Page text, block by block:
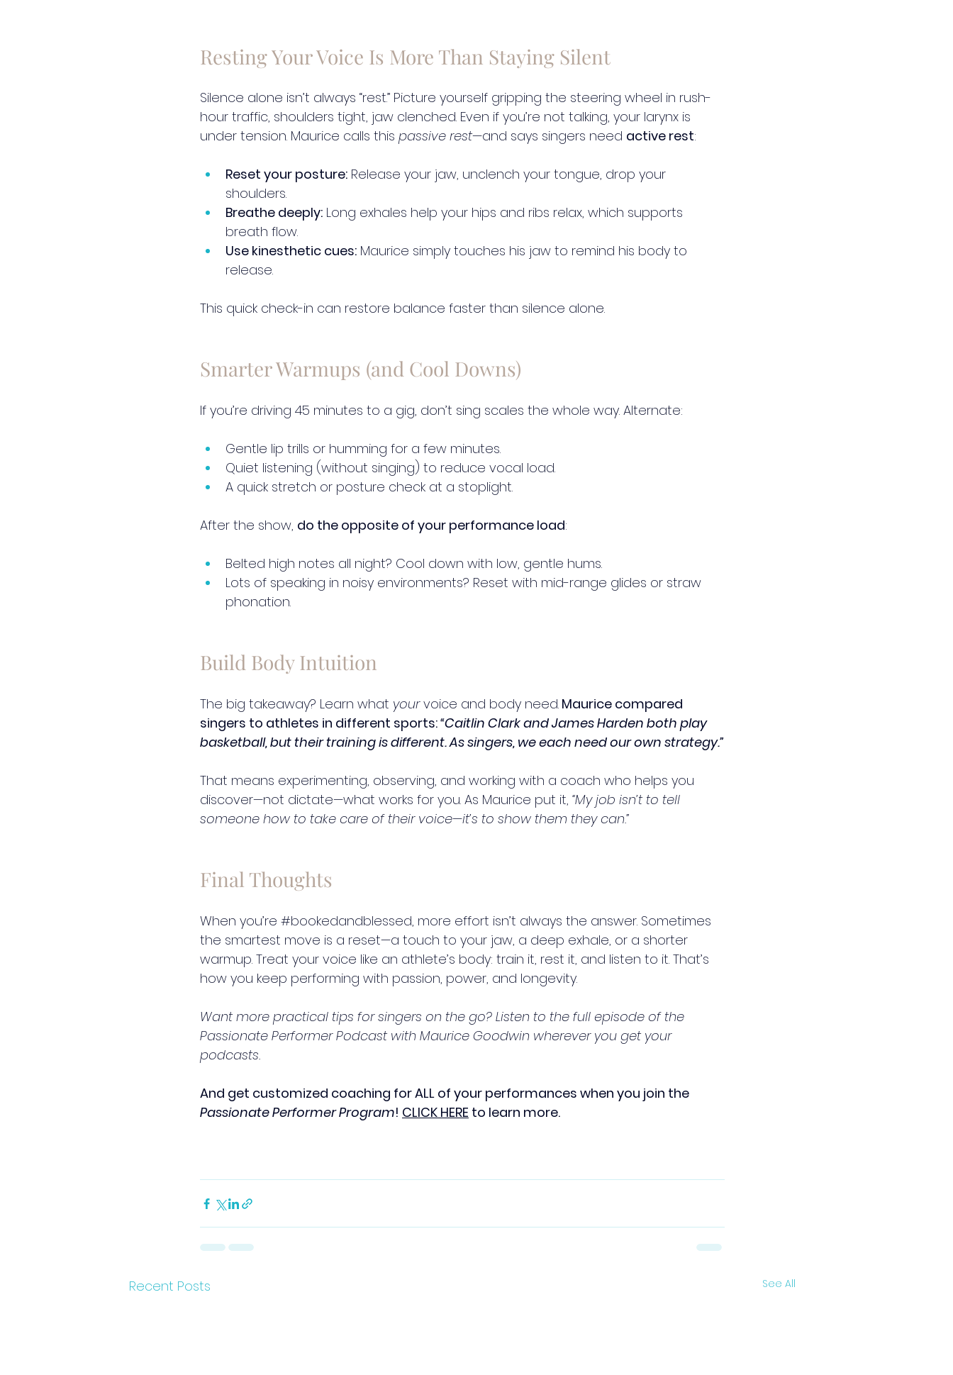
Resting Your Voice Is More Than Staying Silent
Silence alone isn’t always “rest.” Picture yourself gripping the steering wheel in rush-
hour traffic, shoulders tight, jaw clenched. Even if you’re not talking, your larynx is
under tension. Maurice calls this passive rest—and says singers need active rest:
Reset your posture: Release your jaw, unclench your tongue, drop your
shoulders.
Breathe deeply: Long exhales help your hips and ribs relax, which supports
breath flow.
Use kinesthetic cues: Maurice simply touches his jaw to remind his body to
release.
This quick check-in can restore balance faster than silence alone.
Smarter Warmups (and Cool Downs)
If you’re driving 45 minutes to a gig, don’t sing scales the whole way. Alternate:
Gentle lip trills or humming for a few minutes.
Quiet listening (without singing) to reduce vocal load.
A quick stretch or posture check at a stoplight.
After the show, do the opposite of your performance load:
Belted high notes all night? Cool down with low, gentle hums.
Lots of speaking in noisy environments? Reset with mid-range glides or straw
phonation.
Build Body Intuition
The big takeaway? Learn what your voice and body need. Maurice compared
singers to athletes in different sports: “Caitlin Clark and James Harden both play
basketball, but their training is different. As singers, we each need our own strategy.”
That means experimenting, observing, and working with a coach who helps you
discover—not dictate—what works for you. As Maurice put it, “My job isn’t to tell
someone how to take care of their voice—it’s to show them they can.”
Final Thoughts
When you’re #bookedandblessed, more effort isn’t always the answer. Sometimes
the smartest move is a reset—a touch to your jaw, a deep exhale, or a shorter
warmup. Treat your voice like an athlete’s body: train it, rest it, and listen to it. That’s
how you keep performing with passion, power, and longevity.
Want more practical tips for singers on the go? Listen to the full episode of the
Passionate Performer Podcast with Maurice Goodwin wherever you get your
podcasts.
And get customized coaching for ALL of your performances when you join the
Passionate Performer Program! CLICK HERE to learn more.
Recent Posts See All